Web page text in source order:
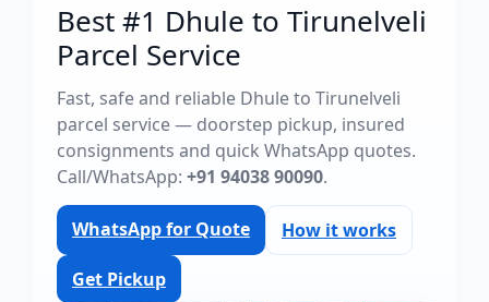
Best #1 Dhule to Tirunelveli
Parcel Service
Fast, safe and reliable Dhule to Tirunelveli
parcel service — doorstep pickup, insured
consignments and quick WhatsApp quotes.
Call/WhatsApp: +91 94038 90090.
WhatsApp for Quote How it works
Get Pickup